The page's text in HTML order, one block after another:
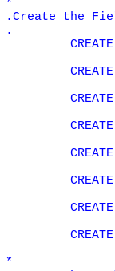
*
.Create the
.
CREATE
CREATE
CREATE
CREATE
CREATE
CREATE
CREATE
CREATE
*